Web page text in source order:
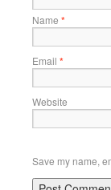
Name *
Email *
Website
Save my name,